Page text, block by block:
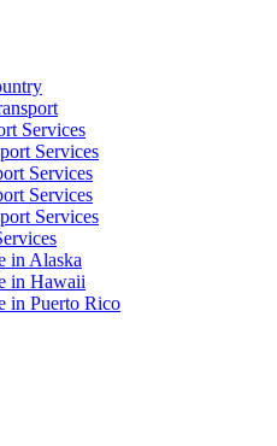
Services
Services
Services
Services
Services
in Alaska
in Hawaii
in Puerto Rico